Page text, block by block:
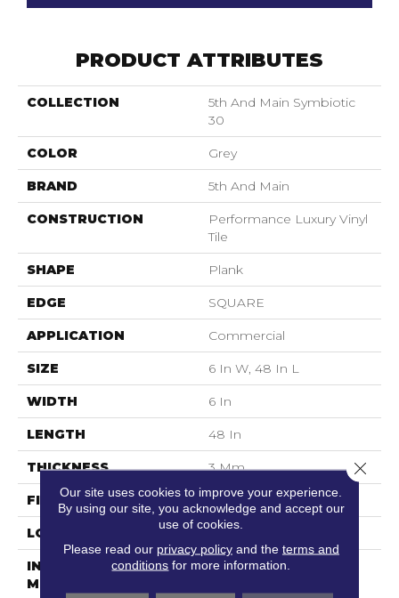
PRODUCT ATTRIBUTES
COLLECTION
5th And Main Symbiotic
30
COLOR Grey
BRAND 5th And Main
CONSTRUCTION
Performance Luxury Vinyl
Tile
SHAPE Plank
EDGE SQUARE
APPLICATION Commercial
SIZE 6 In W, 48 In L
WIDTH 6 In
LENGTH 48 In
THICKNESS 3 Mm
FINISH COATING Exoguard+®
LOCATION Above, On, Below
INSTALLATION
METHOD
Glue Down / Adhesive
Our site uses cookies to improve your experience.
By using our site, you acknowledge and accept our
use of cookies.
Please read our privacy policyand the terms and
conditions for more information.
Close